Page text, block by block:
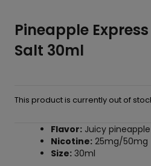
Pineapple
Salt 30ml
This product is currently out of
Flavor: Juicy pineapple
Nicotine: 25mg/50mg
Size: 30ml